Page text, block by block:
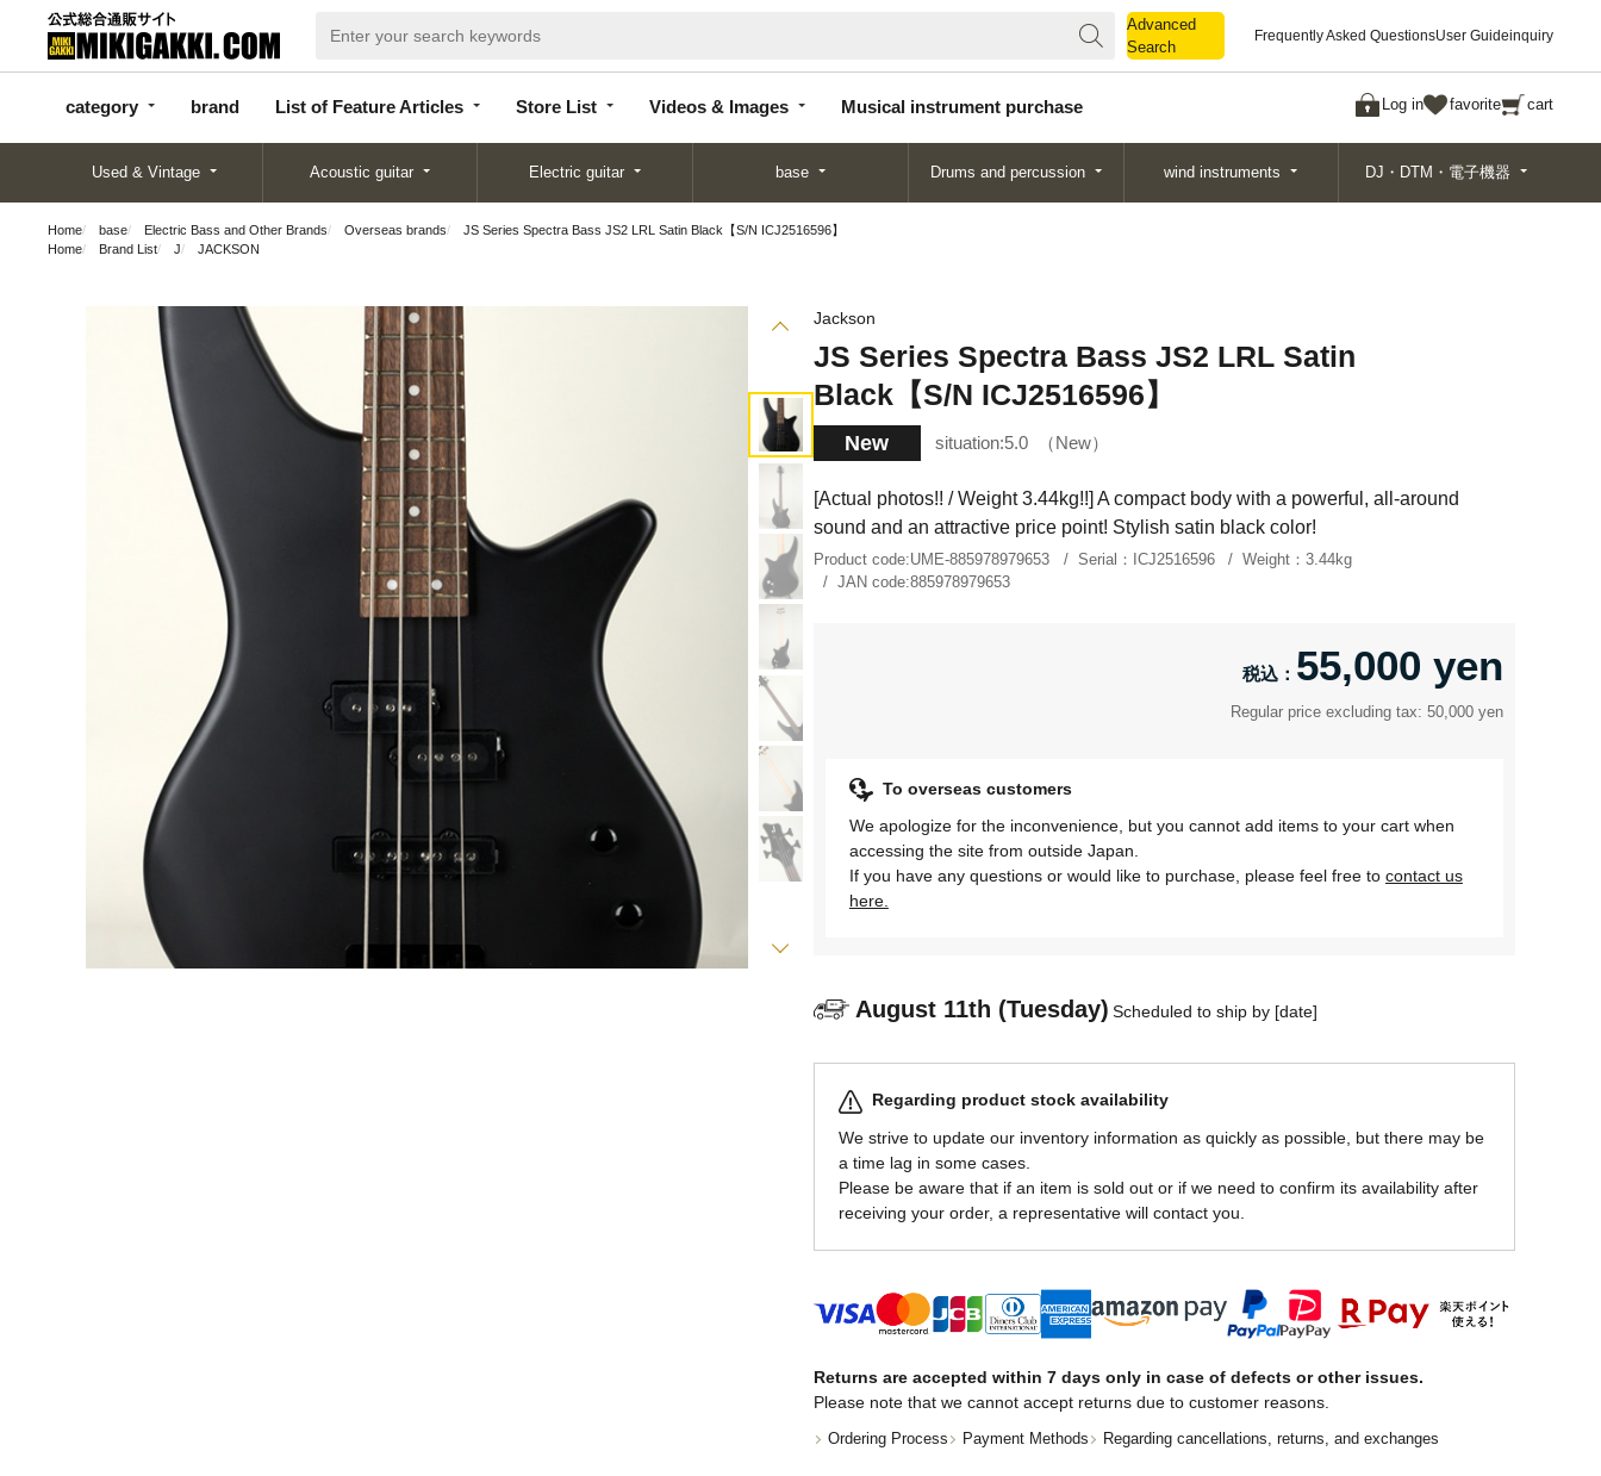
Advanced
Search
Frequently Asked QuestionsUser Guideinquiry
category brand List of Feature Articles Store List Videos & Images Musical instrument purchase Log in favorite cart
categor
y
d
Articles
List
Search
Used & Vintage Acoustic guitar Electric guitar base Drums and percussion wind instruments DJ・DTM・電子機器
Home base Electric Bass and Other Brands Overseas brands
JS Series Spectra Bass JS2 LRL Satin Black【S/N ICJ2516596】
Home
Brand List J JACKSON
Jackson
JS Series Spectra Bass JS2 LRL Satin
Black【S/N ICJ2516596】
New situation:5.0 New
[Actual photos!! / Weight 3.44kg!!] A compact body with a powerful, all-around
sound and an attractive price point! Stylish satin black color!
Product code:UME-885978979653 Serial： ICJ2516596 Weight：3.44kg
JAN code:885978979653
55,000 yen
Regular price excluding tax: 50,000 yen
To overseas customers
We apologize for the inconvenience, but you cannot add items to your cart when
accessing the site from outside Japan.
If you have any questions or would like to purchase, please feel free to contact us
here.
August 11th (Tuesday) Scheduled to ship by [date]
Regarding product stock availability
We strive to update our inventory information as quickly as possible, but there may be
a time lag in some cases.
Please be aware that if an item is sold out or if we need to confirm its availability after
receiving your order, a representative will contact you.
Returns are accepted within 7 days only in case of defects or other issues.
Please note that we cannot accept returns due to customer reasons.
Ordering Process Payment Methods Regarding cancellations, returns, and exchanges